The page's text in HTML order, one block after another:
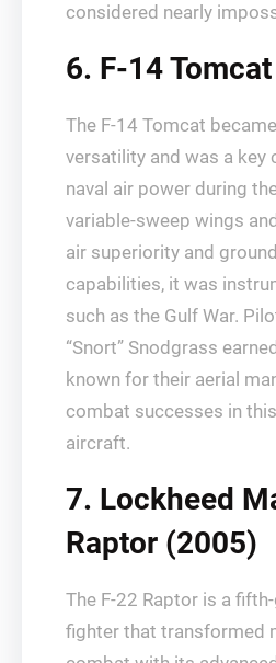
considered nearly
6. F-14
The F-14 Tomcat
versatility and was a key
naval air power during
variable-sweep wings
air superiority and
capabilities, it was
such as the Gulf War.
“Snort” Snodgrass
known for their aerial
combat successes in
aircraft.
7. Lockheed
Raptor (2005)
The F-22 Raptor is a
fighter that transformed